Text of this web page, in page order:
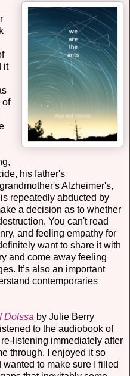
it
of
his father's
Alzheimer's,
repeatedly abducted by
a decision as to whether
You can't read
and feeling empathy for
want to share it with
and come away feeling
It’s also an important
contemporaries
Dolssa by Julie Berry
to the audiobook of
listening immediately after
through. I enjoyed it so
wanted to make sure I filled